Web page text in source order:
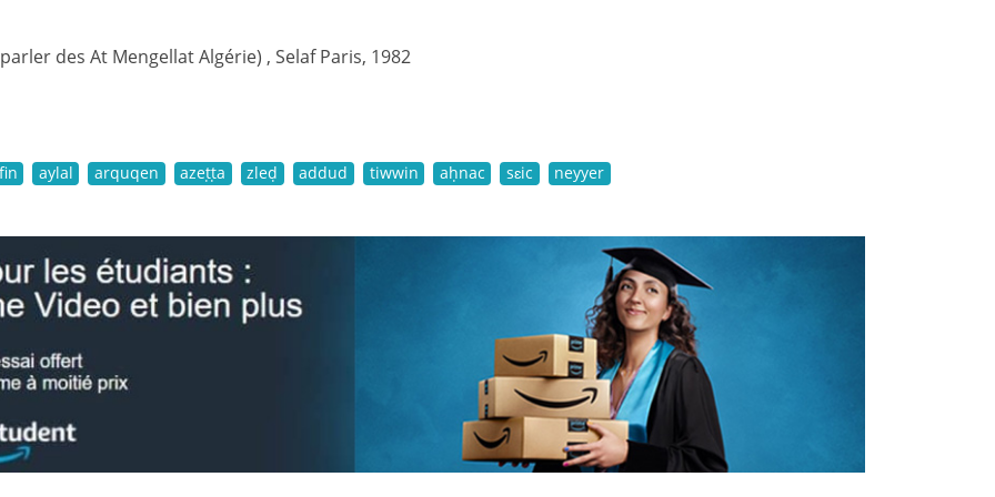
des At Mengellat Algérie) , Selaf Paris, 1982
aylal arquqen azeṭṭa zleḍ addud tiwwin aḥnac sɛic neyyer